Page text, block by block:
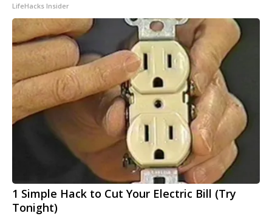
LifeHacks Insider
1 Simple Hack to Cut Your Electric Bill (Try
Tonight)